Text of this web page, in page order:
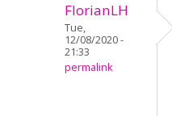
FlorianLH
Tue,
12/08/2020 -
21:33
permalink